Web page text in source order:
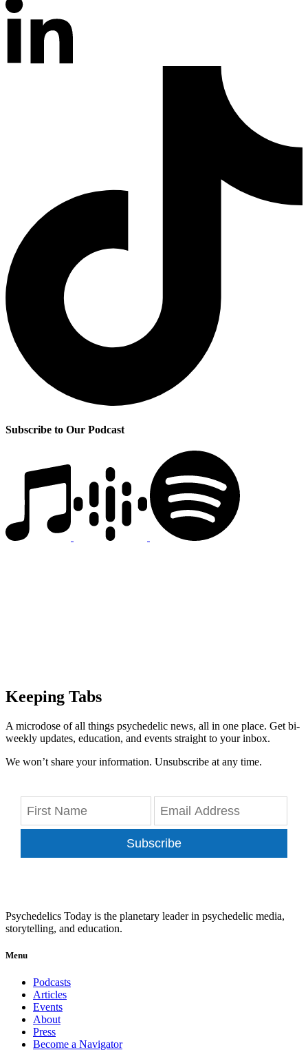
Subscribe to Our Podcast
Keeping Tabs
A microdose of all things psychedelic news, all in one place. Get bi-
weekly updates, education, and events straight to your inbox.
We won’t share your information. Unsubscribe at any time.
Subscribe
Psychedelics Today is the planetary leader in psychedelic media,
storytelling, and education.
Menu
Podcasts
Articles
Events
About
Press
Become a Navigator